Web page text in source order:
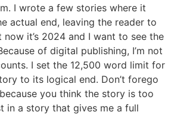
I wrote a few stories where it
actual end, leaving the reader to
it’s 2024 and I want to see the
of digital publishing, I’m not
I set the 12,500 word limit for
to its logical end. Don’t forego
you think the story is too
in a story that gives me a full